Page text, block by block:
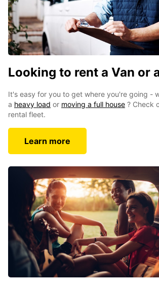
Looking to rent a Van or
It's easy for you to get where you're going -
a heavy load or moving a full house ? Check
rental fleet.
Learn more